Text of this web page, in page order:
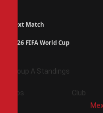
Next Match
2026 FIFA World Cup
Group A Standings
Pos Club